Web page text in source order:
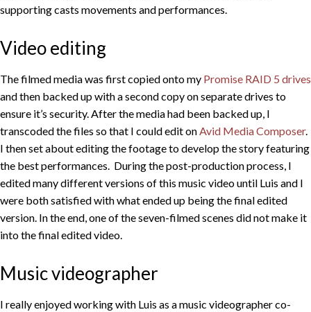
supporting casts movements and performances.
Video editing
The filmed media was first copied onto my Promise RAID 5 drives
and then backed up with a second copy on separate drives to
ensure it’s security. After the media had been backed up, I
transcoded the files so that I could edit onAvid Media Composer.
I then set about editing the footage to develop the story featuring
the best performances. During the post-production process, I
edited many different versions of this music video until Luis and I
were both satisfied with what ended up being the final edited
version. In the end, one of the seven-filmed scenes did not make it
into the final edited video.
Music videographer
I really enjoyed working with Luis as a music videographer co-